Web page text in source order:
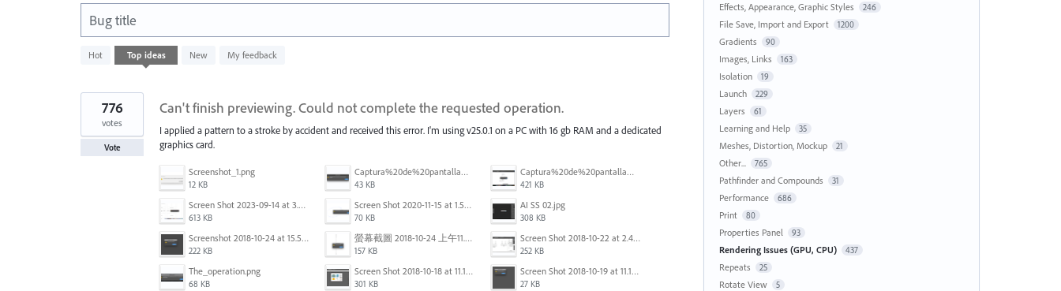
Bug title
Hot Top ideas New My feedback
40
results
Can't finish previewing. Could not complete the requested operation.
I applied a pattern to a stroke by accident and received this error. I'm using v25.0.1 on a PC with 16 gb RAM and a dedicated
graphics card.
Screenshot_1.png
12 KB
Captura%20de%20pantalla%202025-09-22%20a%20las%2011.58.03.png
43 KB
Captura%20de%20pantalla%202025-09-22%20a%20las%2011.58.08.png
421 KB
Screen Shot 2023-09-14 at 3.24.28 AM.png
613 KB
Screen Shot 2020-11-15 at 1.54.07 PM.png
70 KB
AI SS 02.jpg
308 KB
Screenshot 2018-10-24 at 15.56.35.png
222 KB
螢幕截圖 2018-10-24 上午11.31.13.png
157 KB
Screen Shot 2018-10-22 at 2.49.07 PM.png
252 KB
The_operation.png
68 KB
Screen Shot 2018-10-18 at 11.15.35.png
301 KB
Screen Shot 2018-10-19 at 11.19.56.png
27 KB
776
votes
Vote
Effects, Appearance, Graphic Styles 246
File Save, Import and Export 1200
Gradients 90
Images, Links 163
Isolation 19
Launch 229
Layers 61
Learning and Help 35
Meshes, Distortion, Mockup 21
Other... 765
Pathfinder and Compounds 31
Performance 686
Print 80
Properties Panel 93
Rendering Issues (GPU, CPU) 437
Repeats 25
Rotate View 5